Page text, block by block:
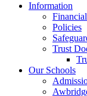
Information
Policies
Trust
Our Schools